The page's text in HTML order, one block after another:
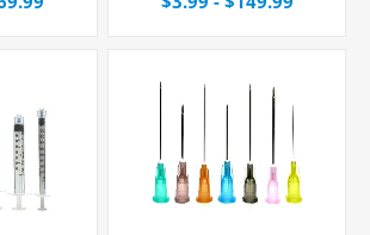
Drops/mL, 80" Tubing